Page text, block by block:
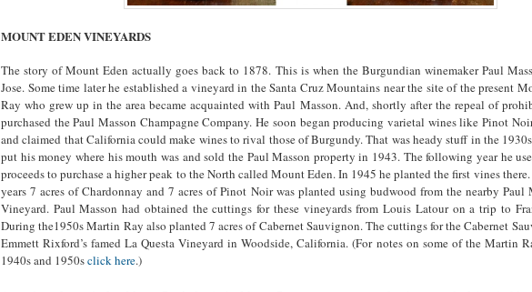
MOUNT EDEN VINEYARDS
The story of Mount Eden actually goes back to 1878. This is when the Burgundian winemaker Paul
Jose. Some time later he established a vineyard in the Santa Cruz Mountains near the site of the present
Ray who grew up in the area became acquainted with Paul Masson. And, shortly after the repeal of
purchased the Paul Masson Champagne Company. He soon began producing varietal wines like Pinot
and claimed that California could make wines to rival those of Burgundy. That was heady stuff in the
put his money where his mouth was and sold the Paul Masson property in 1943. The following year he
proceeds to purchase a higher peak to the North called Mount Eden. In 1945 he planted the first vines
years 7 acres of Chardonnay and 7 acres of Pinot Noir was planted using budwood from the nearby Paul
Vineyard. Paul Masson had obtained the cuttings for these vineyards from Louis Latour on a trip to
During the1950s Martin Ray also planted 7 acres of Cabernet Sauvignon. The cuttings for the Cabernet
Emmett Rixford’s famed La Questa Vineyard in Woodside, California. (For notes on some of the Martin
1940s and 1950sclick here.)